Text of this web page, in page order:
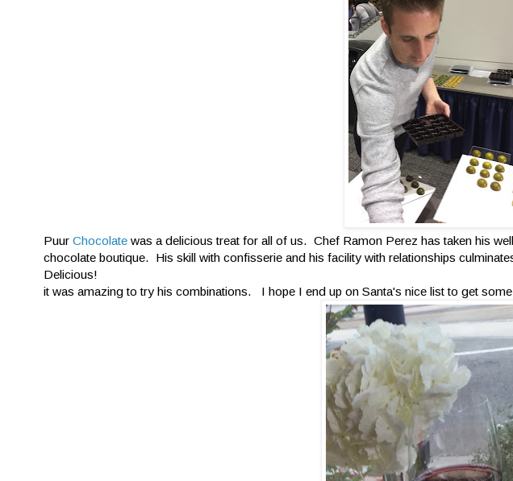
Puur Chocolate was a delicious treat for all of us. Chef Ramon Perez has taken his
chocolate boutique. His skill with confisserie and his facility with relationships
Delicious!
it was amazing to try his combinations. I hope I end up on Santa's nice list to get